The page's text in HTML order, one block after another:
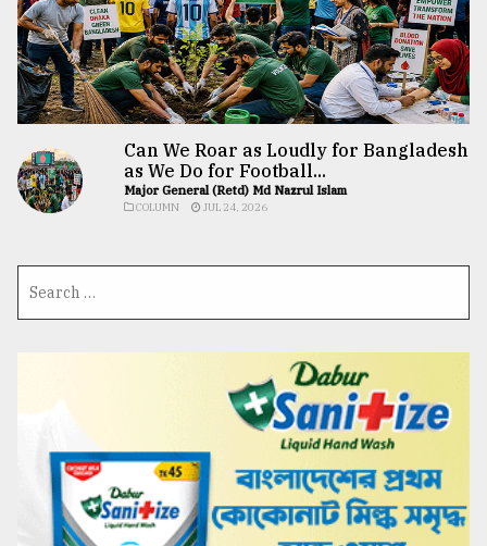
Can We Roar as Loudly for Bangladesh
as We Do for Football...
Major General (Retd) Md Nazrul Islam
COLUMN JUL 24, 2026